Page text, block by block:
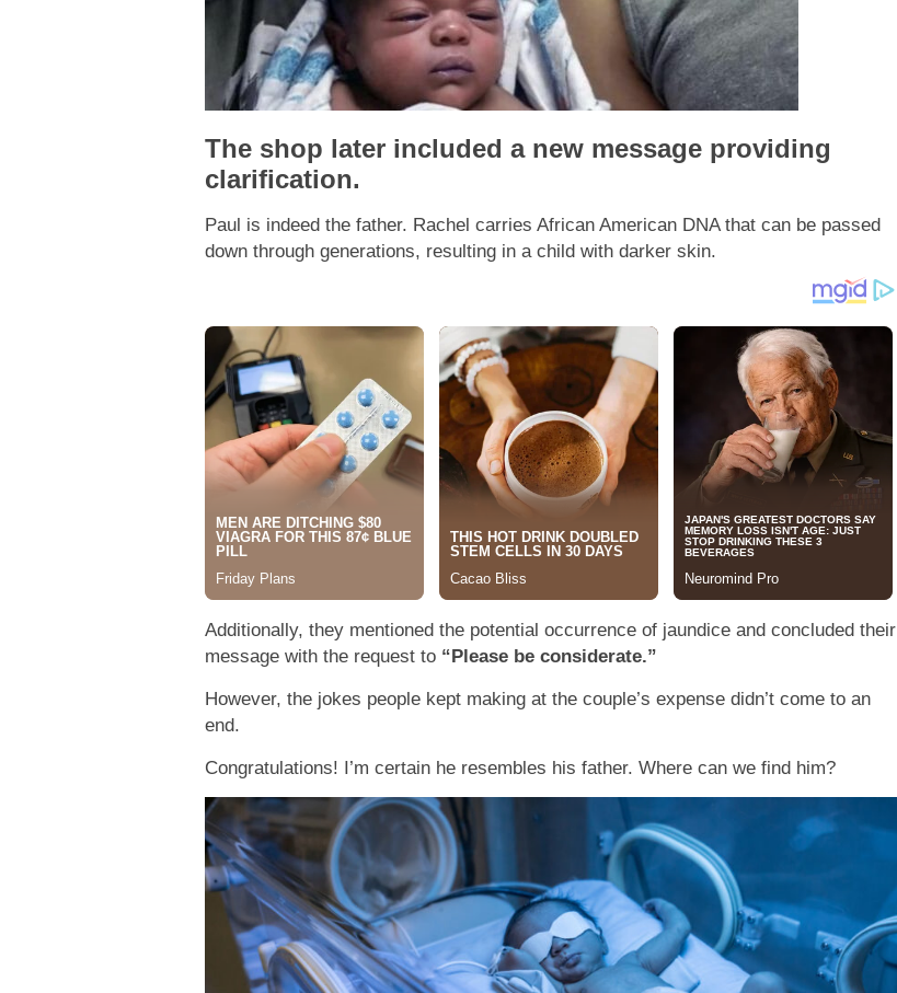
The shop later included a new message providing
clarification.
Paul is indeed the father. Rachel carries African American DNA that can be passed
down through generations, resulting in a child with darker skin.
Additionally, they mentioned the potential occurrence of jaundice and concluded their
message with the request to “Please be considerate.”
However, the jokes people kept making at the couple’s expense didn’t come to an
end.
Congratulations! I’m certain he resembles his father. Where can we find him?